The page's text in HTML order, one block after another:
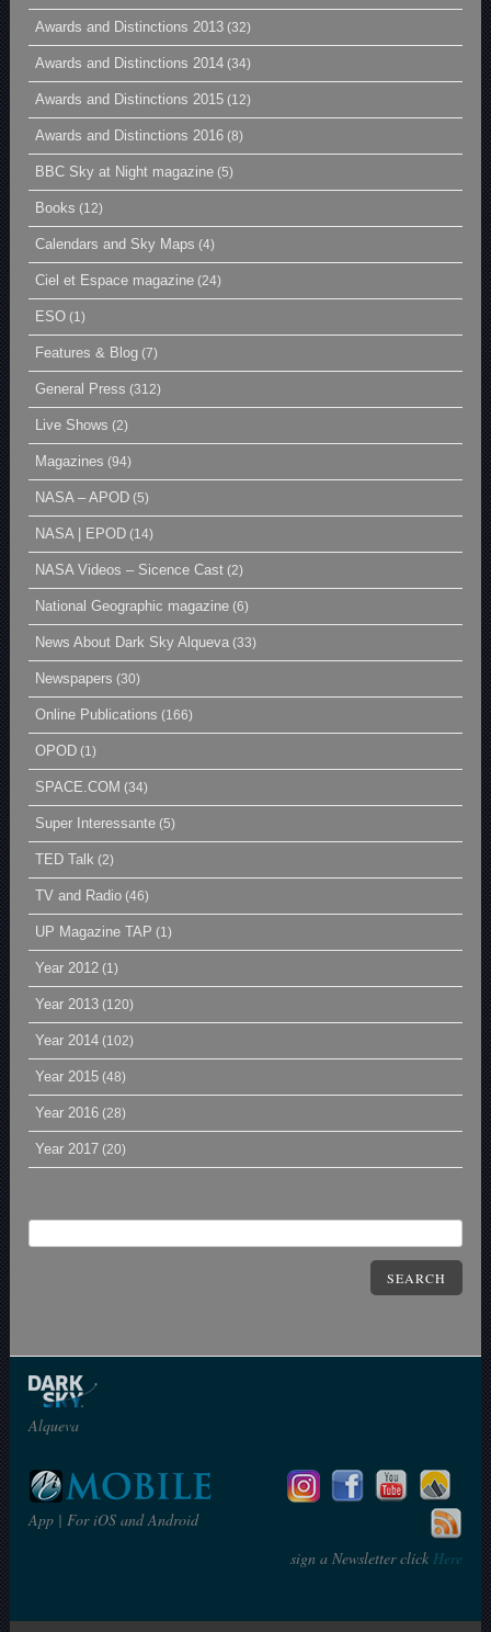
Awards and Distinctions 2013 (32)
Awards and Distinctions 2014 (34)
Awards and Distinctions 2015 (12)
Awards and Distinctions 2016 (8)
BBC Sky at Night magazine (5)
Books (12)
Calendars and Sky Maps (4)
Ciel et Espace magazine (24)
ESO (1)
Features & Blog (7)
General Press (312)
Live Shows (2)
Magazines (94)
NASA – APOD (5)
NASA | EPOD (14)
NASA Videos – Sicence Cast (2)
National Geographic magazine (6)
News About Dark Sky Alqueva (33)
Newspapers (30)
Online Publications (166)
OPOD (1)
SPACE.COM (34)
Super Interessante (5)
TED Talk (2)
TV and Radio (46)
UP Magazine TAP (1)
Year 2012 (1)
Year 2013 (120)
Year 2014 (102)
Year 2015 (48)
Year 2016 (28)
Year 2017 (20)
SEARCH
Alqueva
App | For iOS and Android
sign a Newsletter clickHere